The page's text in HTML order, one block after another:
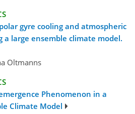
gyre cooling and atmospheric
a large ensemble climate model.
Oltmanns
Phenomenon in a
Climate Model